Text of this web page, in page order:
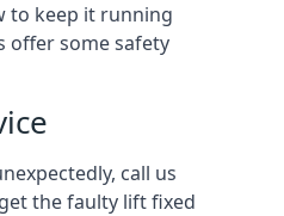
to keep it running
offer some safety
call us
the faulty lift fixed